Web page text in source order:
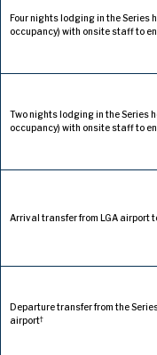
Four nights lodging in the Series
occupancy) with onsite staff to
Two nights lodging in the Series
occupancy) with onsite staff to
Arrival transfer from LGA airport
Departure transfer from the
airport†